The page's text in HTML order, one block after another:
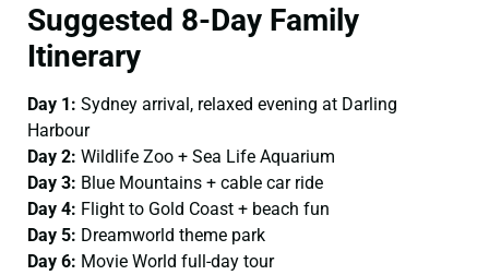
Suggested 8-Day Family
Itinerary
Day 1: Sydney arrival, relaxed evening at Darling
Harbour
Day 2: Wildlife Zoo + Sea Life Aquarium
Day 3: Blue Mountains + cable car ride
Day 4: Flight to Gold Coast + beach fun
Day 5: Dreamworld theme park
Day 6: Movie World full-day tour